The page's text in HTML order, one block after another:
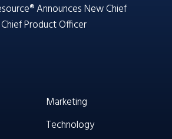
Announces New Chief
Product Officer
Marketing
Technology